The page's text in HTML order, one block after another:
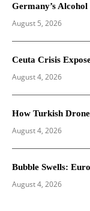
Germany’s Alcohol
August 5, 2026
Ceuta Crisis
August 4, 2026
How Turkish
August 4, 2026
Bubble Swells:
August 4, 2026